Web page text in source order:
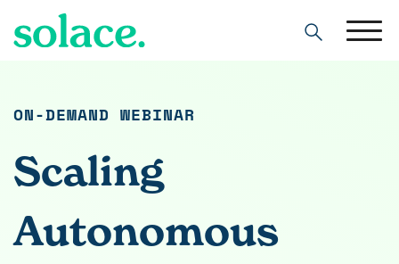
Search
ON-DEMAND WEBINAR
Scaling
Autonomous